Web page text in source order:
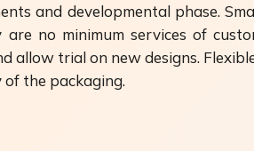
and developmental phase.
no minimum services of
allow trial on new designs.
the packaging.